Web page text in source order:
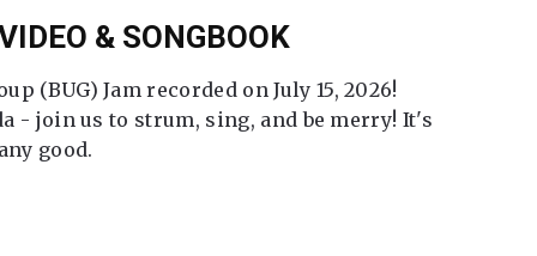
& SONGBOOK
(BUG) Jam recorded on July 15, 2026!
- join us to strum, sing, and be merry! It's
good.